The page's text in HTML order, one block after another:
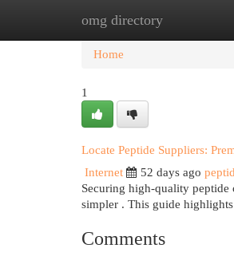
omg directory
Home New Site
Home
1
Locate Peptide Suppliers:
Internet
52 days ago
Securing high-quality
simpler . This guide
Comments